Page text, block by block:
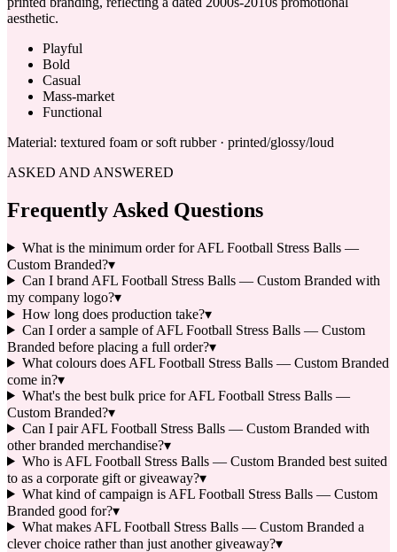
aesthetic.
Playful
Bold
Casual
Mass-market
Functional
Material: textured foam or soft rubber · printed/glossy/loud
ASKED AND ANSWERED
Frequently Asked Questions
What is the minimum order for AFL Football Stress Balls —
Custom Branded?▾
Can I brand AFL Football Stress Balls — Custom Branded with
my company logo?▾
How long does production take?▾
Can I order a sample of AFL Football Stress Balls — Custom
Branded before placing a full order?▾
What colours does AFL Football Stress Balls — Custom Branded
come in?▾
What's the best bulk price for AFL Football Stress Balls —
Custom Branded?▾
Can I pair AFL Football Stress Balls — Custom Branded with
other branded merchandise?▾
Who is AFL Football Stress Balls — Custom Branded best suited
to as a corporate gift or giveaway?▾
What kind of campaign is AFL Football Stress Balls — Custom
Branded good for?▾
What makes AFL Football Stress Balls — Custom Branded a
clever choice rather than just another giveaway?▾